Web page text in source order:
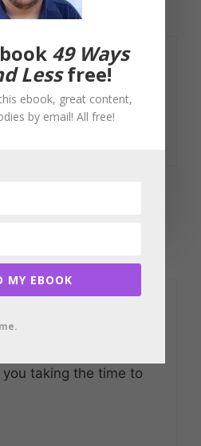
at 2:13 pm
trick and tips, thank
at 5:00 pm
for explaining those
think I would have
taking the time to
49 Ways
Lessfree!
ebook, great content,
by email! All free!
MY EBOOK